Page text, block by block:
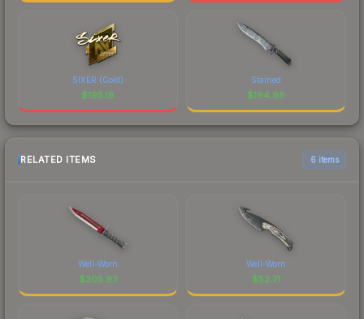
SIXER (Gold)
$195.18
Stained
$194.98
RELATED ITEMS 6 items
Well-Worn
$305.93
Well-Worn
$52.71